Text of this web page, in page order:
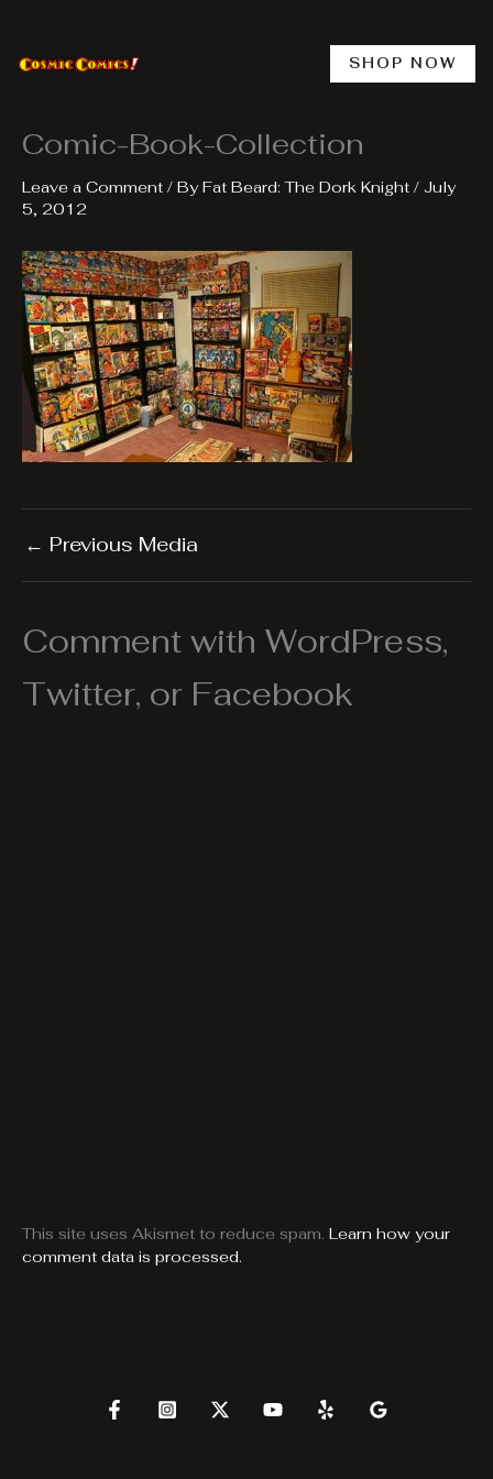
content
SHOP NOW
Comic-Book-Collection
Leave a Comment / ByFat Beard: The Dork Knight / July
5, 2012
← Previous Media
Comment with WordPress,
Twitter, or Facebook
This site uses Akismet to reduce spam. Learn how your
comment data is processed.